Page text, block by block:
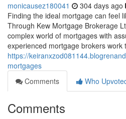
monicausez180041 304 days ago
Finding the ideal mortgage can feel
Through Kew Mortgage Brokerage
complex world of mortgages with
experienced mortgage brokers work
https://
mortgages
Comments
Who
Comments